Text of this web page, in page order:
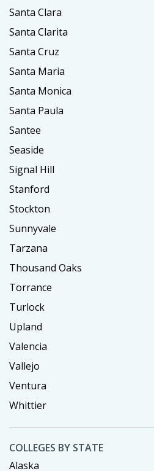
Santa Clara
Santa Clarita
Santa Cruz
Santa Maria
Santa Monica
Santa Paula
Santee
Seaside
Signal Hill
Stanford
Stockton
Sunnyvale
Tarzana
Thousand Oaks
Torrance
Turlock
Upland
Valencia
Vallejo
Ventura
Whittier
COLLEGES BY STATE
Alaska